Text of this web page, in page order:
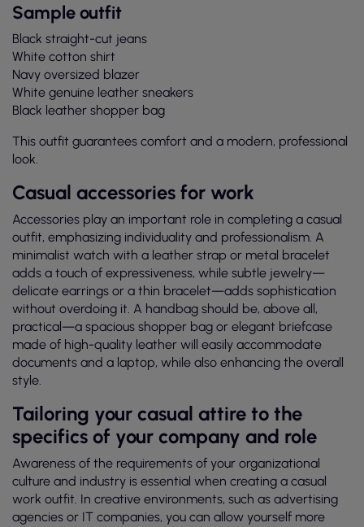
Sample outfit
Black straight-cut jeans
White cotton shirt
Navy oversized blazer
White genuine leather sneakers
Black leather shopper bag
This outfit guarantees comfort and a modern, professional
look.
Casual accessories for work
Accessories play an important role in completing a casual
outfit, emphasizing individuality and professionalism. A
minimalist watch with a leather strap or metal bracelet
adds a touch of expressiveness, while subtle jewelry—
delicate earrings or a thin bracelet—adds sophistication
without overdoing it. A handbag should be, above all,
practical—a spacious shopper bag or elegant briefcase
made of high-quality leather will easily accommodate
documents and a laptop, while also enhancing the overall
style.
Tailoring your casual attire to the
specifics of your company and role
Awareness of the requirements of your organizational
culture and industry is essential when creating a casual
work outfit. In creative environments, such as advertising
agencies or IT companies, you can allow yourself more